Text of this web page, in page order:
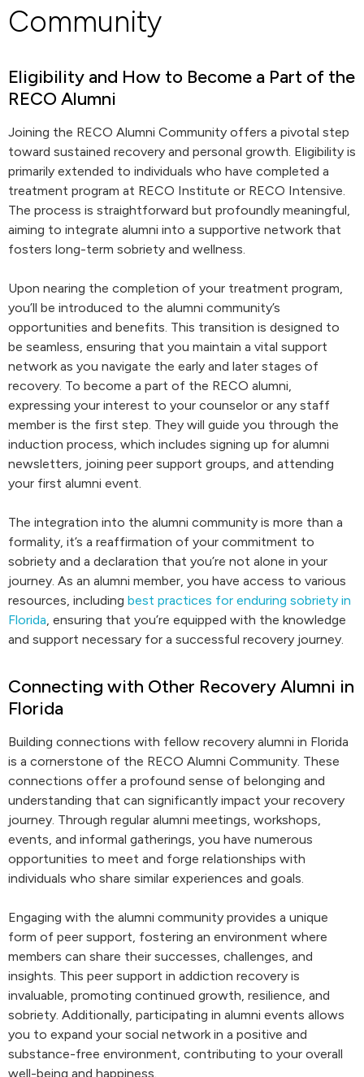
Community
Eligibility and How to Become a Part of the
RECO Alumni
Joining the RECO Alumni Community offers a pivotal step
toward sustained recovery and personal growth. Eligibility is
primarily extended to individuals who have completed a
treatment program at RECO Institute or RECO Intensive.
The process is straightforward but profoundly meaningful,
aiming to integrate alumni into a supportive network that
fosters long-term sobriety and wellness.
Upon nearing the completion of your treatment program,
you’ll be introduced to the alumni community’s
opportunities and benefits. This transition is designed to
be seamless, ensuring that you maintain a vital support
network as you navigate the early and later stages of
recovery. To become a part of the RECO alumni,
expressing your interest to your counselor or any staff
member is the first step. They will guide you through the
induction process, which includes signing up for alumni
newsletters, joining peer support groups, and attending
your first alumni event.
The integration into the alumni community is more than a
formality, it’s a reaffirmation of your commitment to
sobriety and a declaration that you’re not alone in your
journey. As an alumni member, you have access to various
resources, including best practices for enduring sobriety in
Florida, ensuring that you’re equipped with the knowledge
and support necessary for a successful recovery journey.
Connecting with Other Recovery Alumni in
Florida
Building connections with fellow recovery alumni in Florida
is a cornerstone of the RECO Alumni Community. These
connections offer a profound sense of belonging and
understanding that can significantly impact your recovery
journey. Through regular alumni meetings, workshops,
events, and informal gatherings, you have numerous
opportunities to meet and forge relationships with
individuals who share similar experiences and goals.
Engaging with the alumni community provides a unique
form of peer support, fostering an environment where
members can share their successes, challenges, and
insights. This peer support in addiction recovery is
invaluable, promoting continued growth, resilience, and
sobriety. Additionally, participating in alumni events allows
you to expand your social network in a positive and
substance-free environment, contributing to your overall
well-being and happiness.